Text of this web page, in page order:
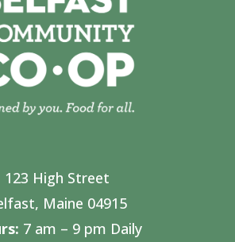
123 High Street
Maine 04915
7 am – 9 pm Daily